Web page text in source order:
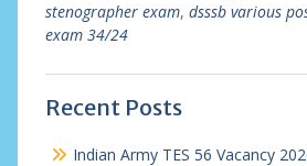
stenographer exam, dsssb various
exam 34/24
Recent Posts
Indian Army TES 56 Vacancy